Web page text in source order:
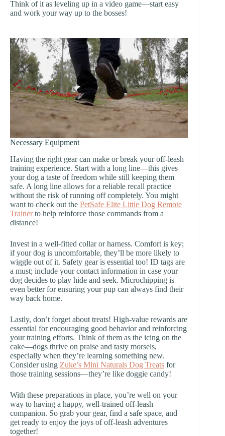
Think of it as leveling up in a video game—start easy
and work your way up to the bosses!
Necessary Equipment
Having the right gear can make or break your off-leash
training experience. Start with a long line—this gives
your dog a taste of freedom while still keeping them
safe. A long line allows for a reliable recall practice
without the risk of running off completely. You might
want to check out the PetSafe Elite Little Dog Remote
Trainerto help reinforce those commands from a
distance!
Invest in a well-fitted collar or harness. Comfort is key;
if your dog is uncomfortable, they’ll be more likely to
wiggle out of it. Safety gear is essential too! ID tags are
a must; include your contact information in case your
dog decides to play hide and seek. Microchipping is
even better for ensuring your pup can always find their
way back home.
Lastly, don’t forget about treats! High-value rewards are
essential for encouraging good behavior and reinforcing
your training efforts. Think of them as the icing on the
cake—dogs thrive on praise and tasty morsels,
especially when they’re learning something new.
Consider using Zuke’s Mini Naturals Dog Treats for
those training sessions—they’re like doggie candy!
With these preparations in place, you’re well on your
way to having a happy, well-trained off-leash
companion. So grab your gear, find a safe space, and
get ready to enjoy the joys of off-leash adventures
together!